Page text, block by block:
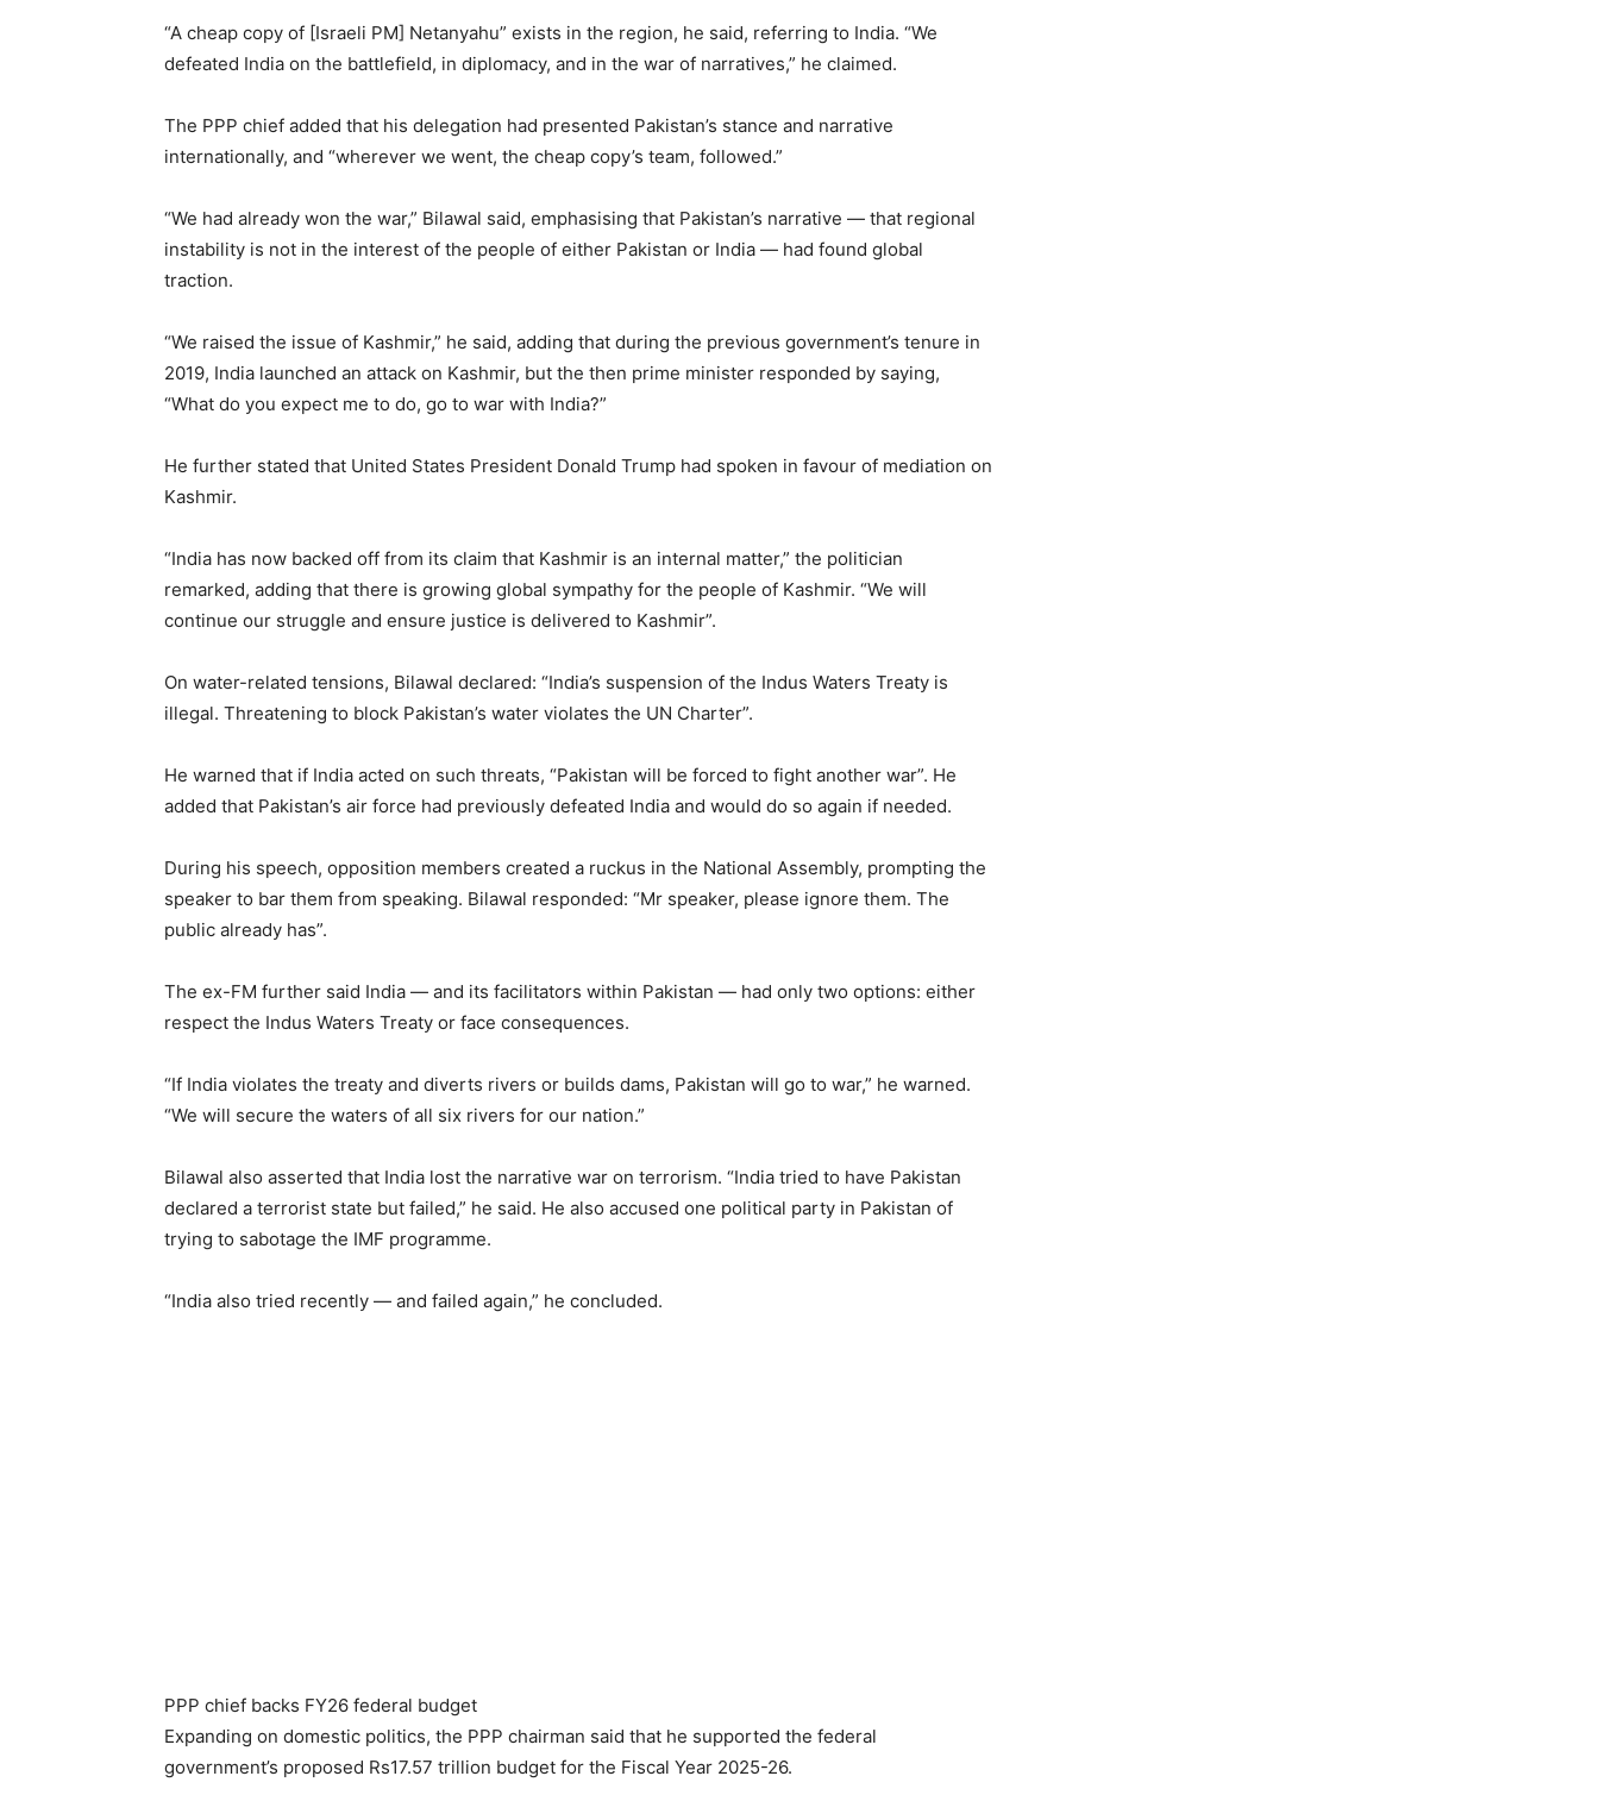
“A cheap copy of [Israeli PM] Netanyahu” exists in the region, he said, referring to India. “We
defeated India on the battlefield, in diplomacy, and in the war of narratives,” he claimed.
The PPP chief added that his delegation had presented Pakistan’s stance and narrative
internationally, and “wherever we went, the cheap copy’s team, followed.”
“We had already won the war,” Bilawal said, emphasising that Pakistan’s narrative — that regional
instability is not in the interest of the people of either Pakistan or India — had found global
traction.
“We raised the issue of Kashmir,” he said, adding that during the previous government’s tenure in
2019, India launched an attack on Kashmir, but the then prime minister responded by saying,
“What do you expect me to do, go to war with India?”
He further stated that United States President Donald Trump had spoken in favour of mediation on
Kashmir.
“India has now backed off from its claim that Kashmir is an internal matter,” the politician
remarked, adding that there is growing global sympathy for the people of Kashmir. “We will
continue our struggle and ensure justice is delivered to Kashmir”.
On water-related tensions, Bilawal declared: “India’s suspension of the Indus Waters Treaty is
illegal. Threatening to block Pakistan’s water violates the UN Charter”.
He warned that if India acted on such threats, “Pakistan will be forced to fight another war”. He
added that Pakistan’s air force had previously defeated India and would do so again if needed.
During his speech, opposition members created a ruckus in the National Assembly, prompting the
speaker to bar them from speaking. Bilawal responded: “Mr speaker, please ignore them. The
public already has”.
The ex-FM further said India — and its facilitators within Pakistan — had only two options: either
respect the Indus Waters Treaty or face consequences.
“If India violates the treaty and diverts rivers or builds dams, Pakistan will go to war,” he warned.
“We will secure the waters of all six rivers for our nation.”
Bilawal also asserted that India lost the narrative war on terrorism. “India tried to have Pakistan
declared a terrorist state but failed,” he said. He also accused one political party in Pakistan of
trying to sabotage the IMF programme.
“India also tried recently — and failed again,” he concluded.
PPP chief backs FY26 federal budget
Expanding on domestic politics, the PPP chairman said that he supported the federal
government’s proposed Rs17.57 trillion budget for the Fiscal Year 2025-26.